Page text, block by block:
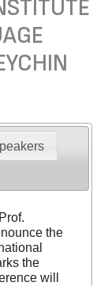
the
the
will